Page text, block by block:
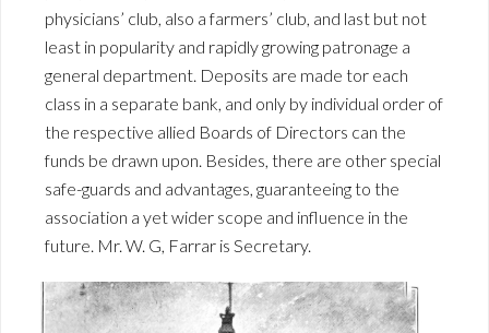
physicians’ club, also a farmers’ club, and last but not
least in popularity and rapidly growing patronage a
general department. Deposits are made tor each
class in a separate bank, and only by individual order of
the respective allied Boards of Directors can the
funds be drawn upon. Besides, there are other special
safe-guards and advantages, guaranteeing to the
association a yet wider scope and influence in the
future. Mr. W. G, Farrar is Secretary.